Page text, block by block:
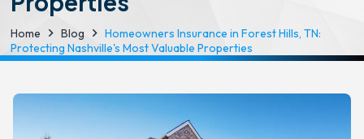
Home Blog
Homeowners Insurance in Forest Hills, TN:
Protecting Nashville's Most Valuable Properties